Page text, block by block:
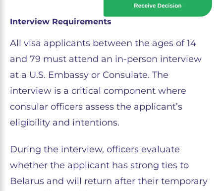
Interview Requirements
All visa applicants between the ages of 14
and 79 must attend an in-person interview
at a U.S. Embassy or Consulate. The
interview is a critical component where
consular officers assess the applicant’s
eligibility and intentions.
During the interview, officers evaluate
whether the applicant has strong ties to
Belarus and will return after their temporary